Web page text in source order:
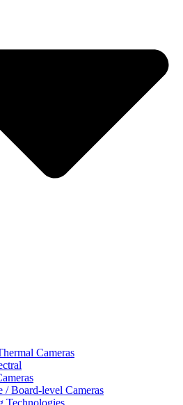
Cameras
/ Board-level Cameras